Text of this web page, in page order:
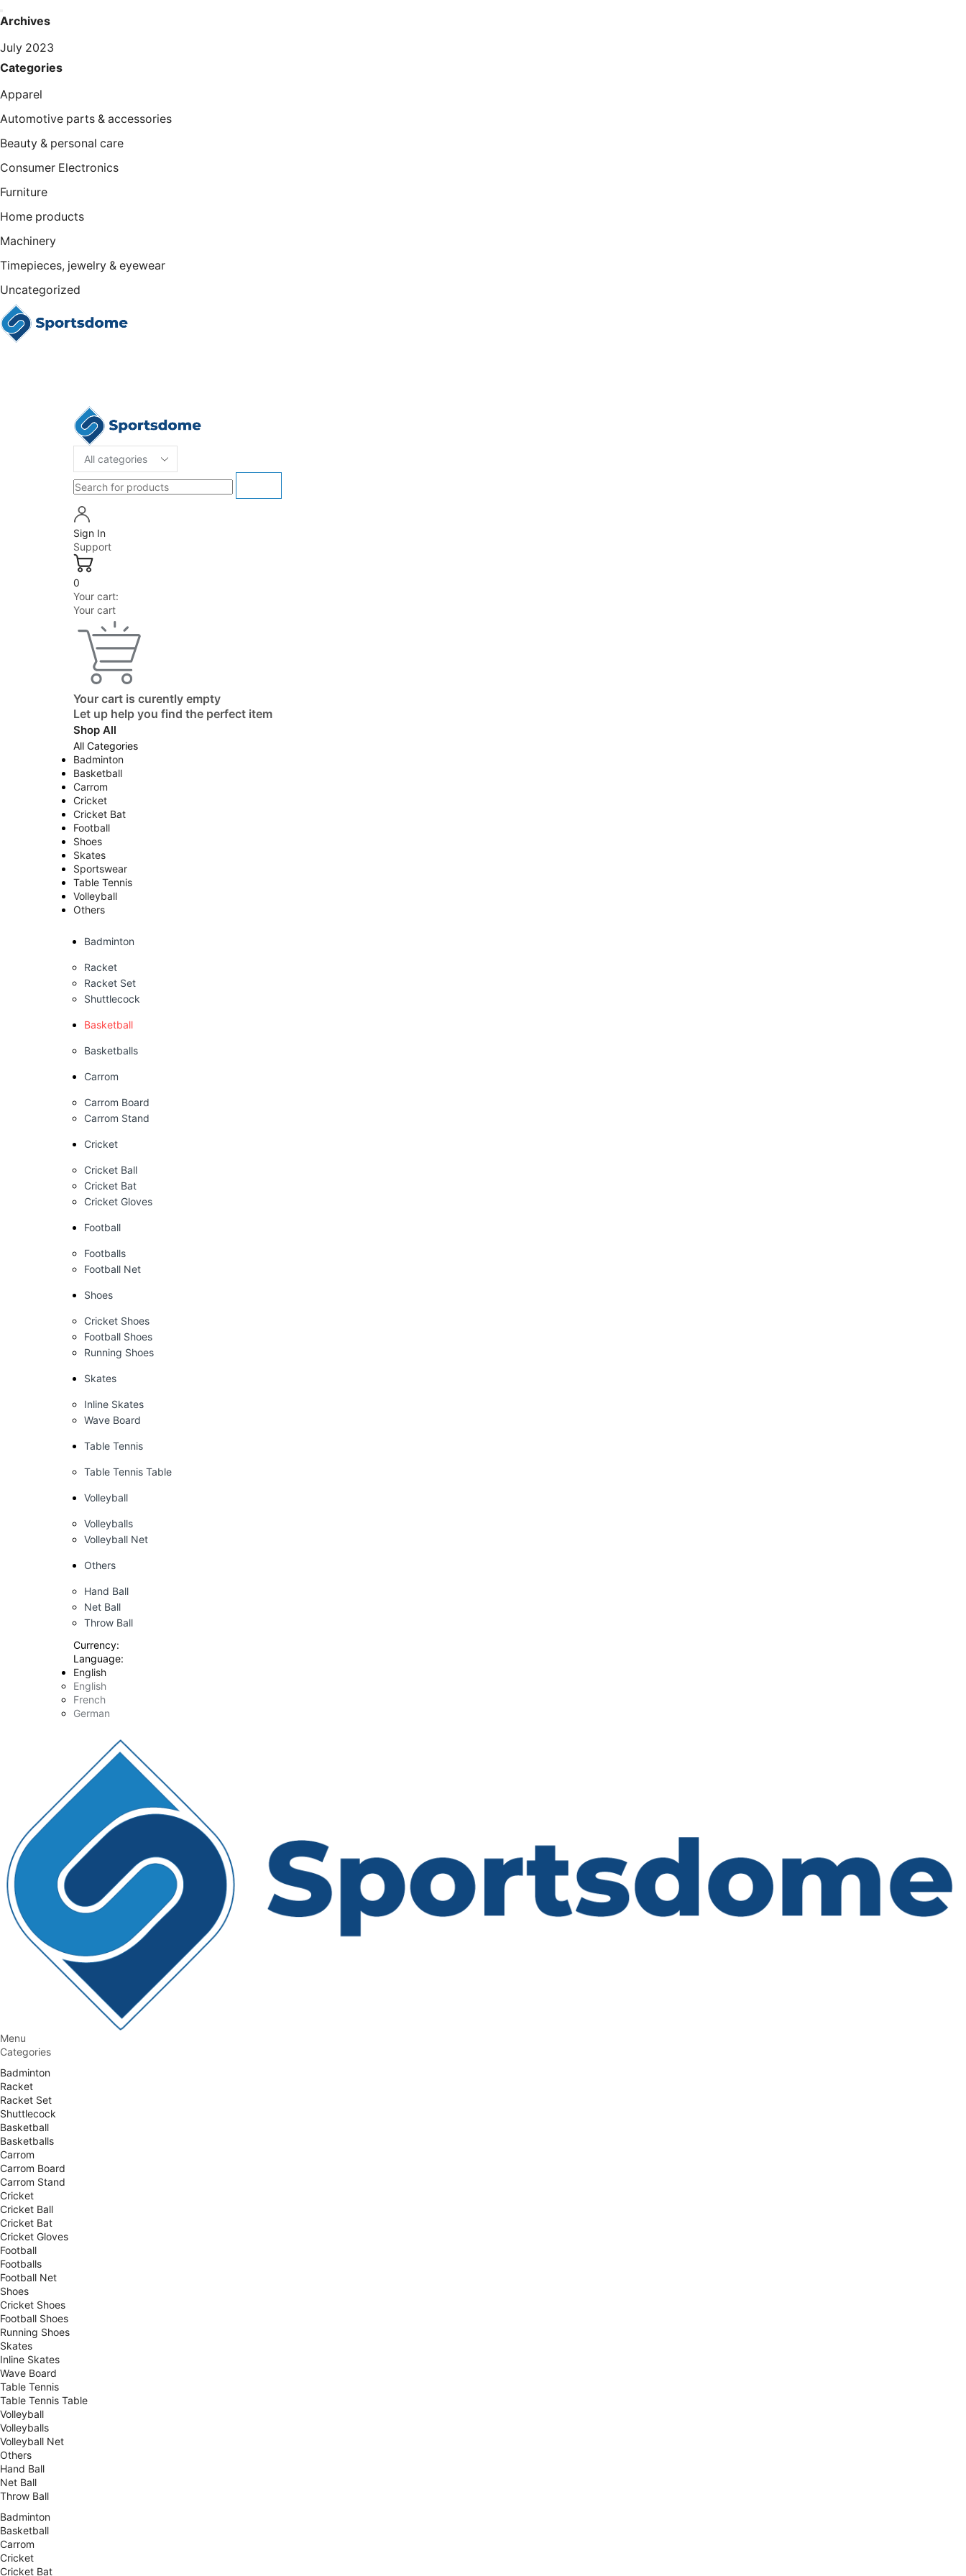
Archives
July 2023
Categories
Apparel
Automotive parts & accessories
Beauty & personal care
Consumer Electronics
Furniture
Home products
Machinery
Timepieces, jewelry & eyewear
Uncategorized
Sign In
Support
0
Your cart:
Your cart
Your cart is curently empty
Let up help you find the perfect item
Shop All
All Categories
Badminton
Basketball
Carrom
Cricket
Cricket Bat
Football
Shoes
Skates
Sportswear
Table Tennis
Volleyball
Others
Badminton
Racket
Racket Set
Shuttlecock
Basketball
Basketballs
Carrom
Carrom Board
Carrom Stand
Cricket
Cricket Ball
Cricket Bat
Cricket Gloves
Football
Footballs
Football Net
Shoes
Cricket Shoes
Football Shoes
Running Shoes
Skates
Inline Skates
Wave Board
Table Tennis
Table Tennis Table
Volleyball
Volleyballs
Volleyball Net
Others
Hand Ball
Net Ball
Throw Ball
Currency:
Language:
English
English
French
German
Menu
Categories
Badminton
Racket
Racket Set
Shuttlecock
Basketball
Basketballs
Carrom
Carrom Board
Carrom Stand
Cricket
Cricket Ball
Cricket Bat
Cricket Gloves
Football
Footballs
Football Net
Shoes
Cricket Shoes
Football Shoes
Running Shoes
Skates
Inline Skates
Wave Board
Table Tennis
Table Tennis Table
Volleyball
Volleyballs
Volleyball Net
Others
Hand Ball
Net Ball
Throw Ball
Badminton
Basketball
Carrom
Cricket
Cricket Bat